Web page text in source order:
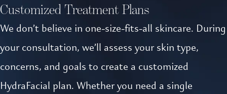
Customized Treatment Plans
We don’t believe in one-size-fits-all skincare. During
your consultation, we’ll assess your skin type,
concerns, and goals to create a customized
HydraFacial plan. Whether you need a single